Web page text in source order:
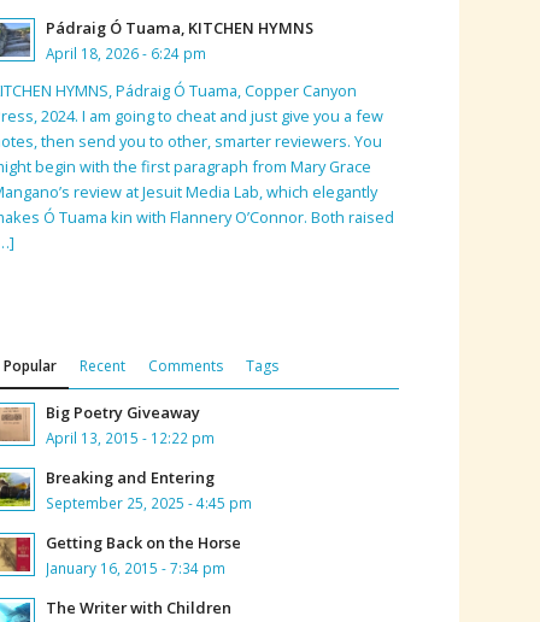
Pádraig Ó Tuama, KITCHEN HYMNS
April 18, 2026 - 6:24 pm
HYMNS, Pádraig Ó Tuama, Copper Canyon
2024. I am going to cheat and just give you a few
then send you to other, smarter reviewers. You
begin with the first paragraph from Mary Grace
review at Jesuit Media Lab, which elegantly
Ó Tuama kin with Flannery O’Connor. Both raised
Popular Recent Comments Tags
Big Poetry Giveaway
April 13, 2015 - 12:22 pm
Breaking and Entering
September 25, 2025 - 4:45 pm
Getting Back on the Horse
January 16, 2015 - 7:34 pm
The Writer with Children